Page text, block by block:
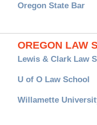
Oregon State Bar
OREGON LAW
Lewis & Clark Law
U of O Law School
Willamette